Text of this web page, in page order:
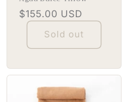
Regular
price
$155.00 USD
Sold out